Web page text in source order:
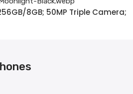
8GB; 50MP Triple Camera;